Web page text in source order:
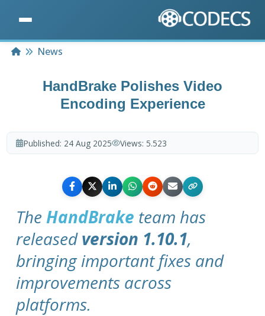
HomeNews
HandBrake Polishes Video
Encoding Experience
Published: 24 Aug 2025 Views: 5.523
TheHandBrake team has
releasedversion 1.10.1,
bringing important fixes and
improvements across
platforms.